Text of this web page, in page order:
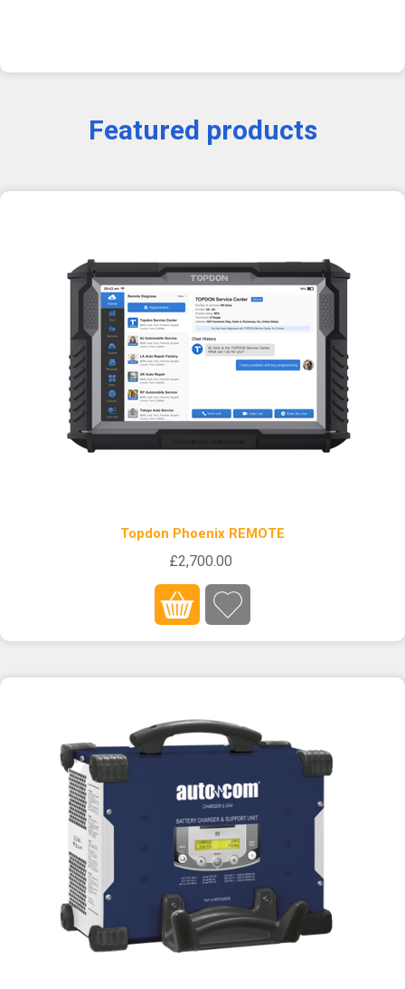
Featured products
Topdon Phoenix REMOTE
£2,700.00